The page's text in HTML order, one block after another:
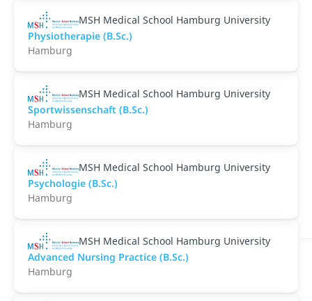
MSH Medical School Hamburg University
Physiotherapie (B.Sc.)
Hamburg
MSH Medical School Hamburg University
Sportwissenschaft (B.Sc.)
Hamburg
MSH Medical School Hamburg University
Psychologie (B.Sc.)
Hamburg
MSH Medical School Hamburg University
Advanced Nursing Practice (B.Sc.)
Hamburg